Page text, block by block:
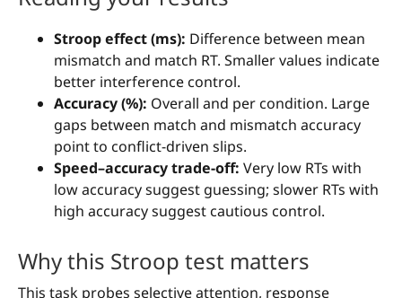
Stroop effect (ms): Difference between mean
mismatch and match RT. Smaller values indicate
better interference control.
Accuracy (%): Overall and per condition. Large
gaps between match and mismatch accuracy
point to conflict-driven slips.
Speed–accuracy trade-off: Very low RTs with
low accuracy suggest guessing; slower RTs with
high accuracy suggest cautious control.
Why this Stroop test matters
This task probes selective attention, response